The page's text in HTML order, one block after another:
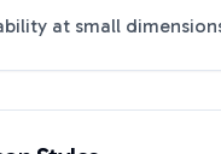
at small